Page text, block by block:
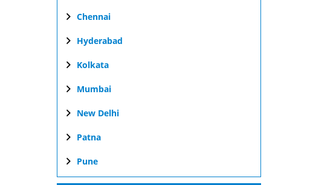
Chennai
Hyderabad
Kolkata
Mumbai
New Delhi
Patna
Pune